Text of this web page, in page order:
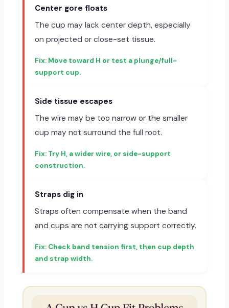
Center gore floats
The cup may lack center depth, especially
on projected or close-set tissue.
Move toward H or test a plunge/full-
support cup.
Side tissue escapes
The wire may be too narrow or the smaller
cup may not surround the full root.
Try H, a wider wire, or side-support
construction.
Straps dig in
Straps often compensate when the band
and cups are not carrying support correctly.
Check band tension first, then cup depth
and strap width.